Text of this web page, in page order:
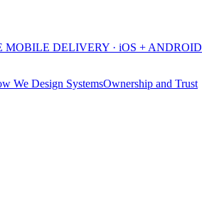
MOBILE DELIVERY · iOS + ANDROID
We Design SystemsOwnership and Trust